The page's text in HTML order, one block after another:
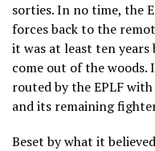
sorties. In no time, the
forces back to the
it was at least ten
come out of the woods.
routed by the EPLF
and its remaining
Beset by what it